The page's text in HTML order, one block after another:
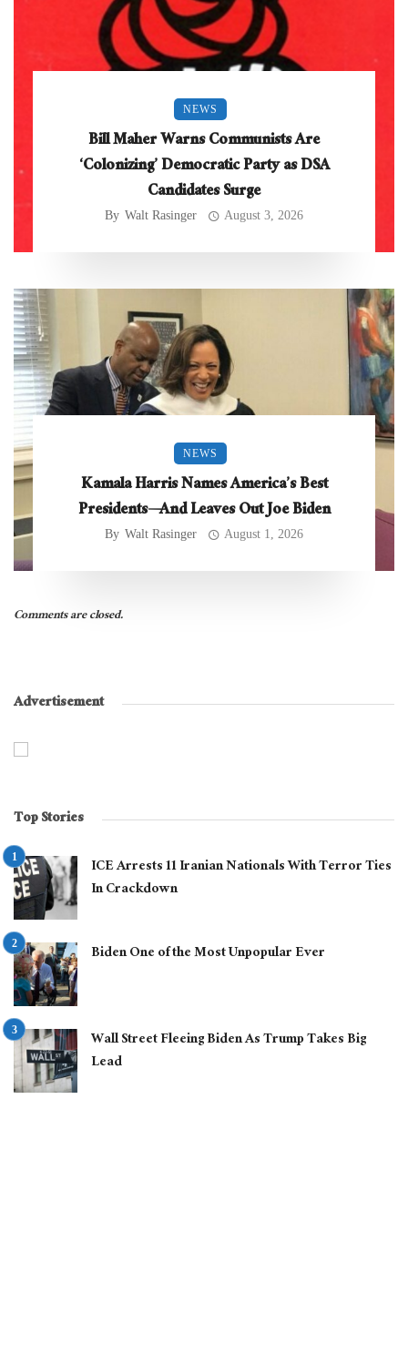
NEWS
Bill Maher Warns Communists Are
‘Colonizing’ Democratic Party as DSA
Candidates Surge
By Walt Rasinger August 3, 2026
NEWS
Kamala Harris Names America’s Best
Presidents—And Leaves Out Joe Biden
By Walt Rasinger August 1, 2026
Comments are closed.
Advertisement
Top Stories
ICE Arrests 11 Iranian Nationals With Terror Ties
In Crackdown
Biden One of the Most Unpopular Ever
Wall Street Fleeing Biden As Trump Takes Big
Lead